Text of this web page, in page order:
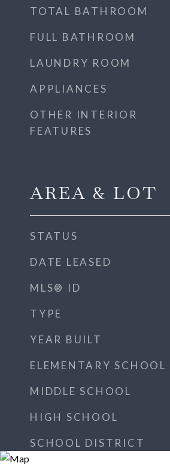
TOTAL BATHROOM
FULL BATHROOM
LAUNDRY ROOM
APPLIANCES
OTHER INTERIOR
FEATURES
AREA & LOT
STATUS
DATE LEASED
MLS® ID
TYPE
YEAR BUILT
ELEMENTARY SCHOOL
MIDDLE SCHOOL
HIGH SCHOOL
SCHOOL DISTRICT